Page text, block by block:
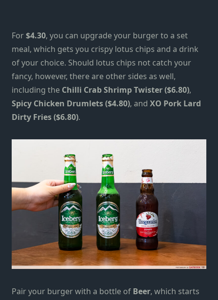
For$4.30, you can upgrade your burger to a set
meal, which gets you crispy lotus chips and a drink
of your choice. Should lotus chips not catch your
fancy, however, there are other sides as well,
including the Chilli Crab Shrimp Twister ($6.80),
Spicy Chicken Drumlets ($4.80), and XO Pork Lard
Dirty Fries ($6.80).
Pair your burger with a bottle of Beer, which starts